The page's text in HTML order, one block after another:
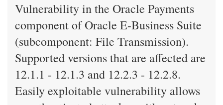
Vulnerability in the Oracle Payments
component of Oracle E-Business Suite
(subcomponent: File Transmission).
Supported versions that are affected are
12.1.1 - 12.1.3 and 12.2.3 - 12.2.8.
Easily exploitable vulnerability allows